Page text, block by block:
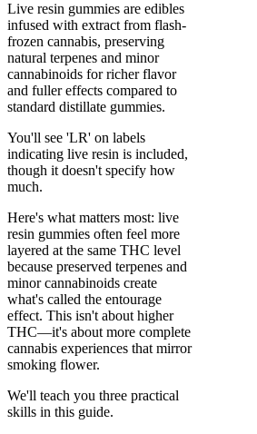
Live resin gummies are edibles
infused with extract from flash-
frozen cannabis, preserving
natural terpenes and minor
cannabinoids for richer flavor
and fuller effects compared to
standard distillate gummies.
You'll see 'LR' on labels
indicating live resin is included,
though it doesn't specify how
much.
Here's what matters most: live
resin gummies often feel more
layered at the same THC level
because preserved terpenes and
minor cannabinoids create
what's called the entourage
effect. This isn't about higher
THC—it's about more complete
cannabis experiences that mirror
smoking flower.
We'll teach you three practical
skills in this guide.